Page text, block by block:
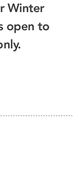
Winter
open to